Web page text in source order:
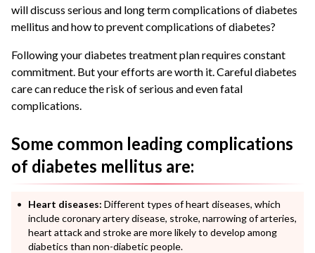
will discuss serious and long term complications of diabetes
mellitus and how to prevent complications of diabetes?
Following your diabetes treatment plan requires constant
commitment. But your efforts are worth it. Careful diabetes
care can reduce the risk of serious and even fatal
complications.
Some common leading complications
of diabetes mellitus are:
Heart diseases: Different types of heart diseases, which
include coronary artery disease, stroke, narrowing of arteries,
heart attack and stroke are more likely to develop among
diabetics than non-diabetic people.